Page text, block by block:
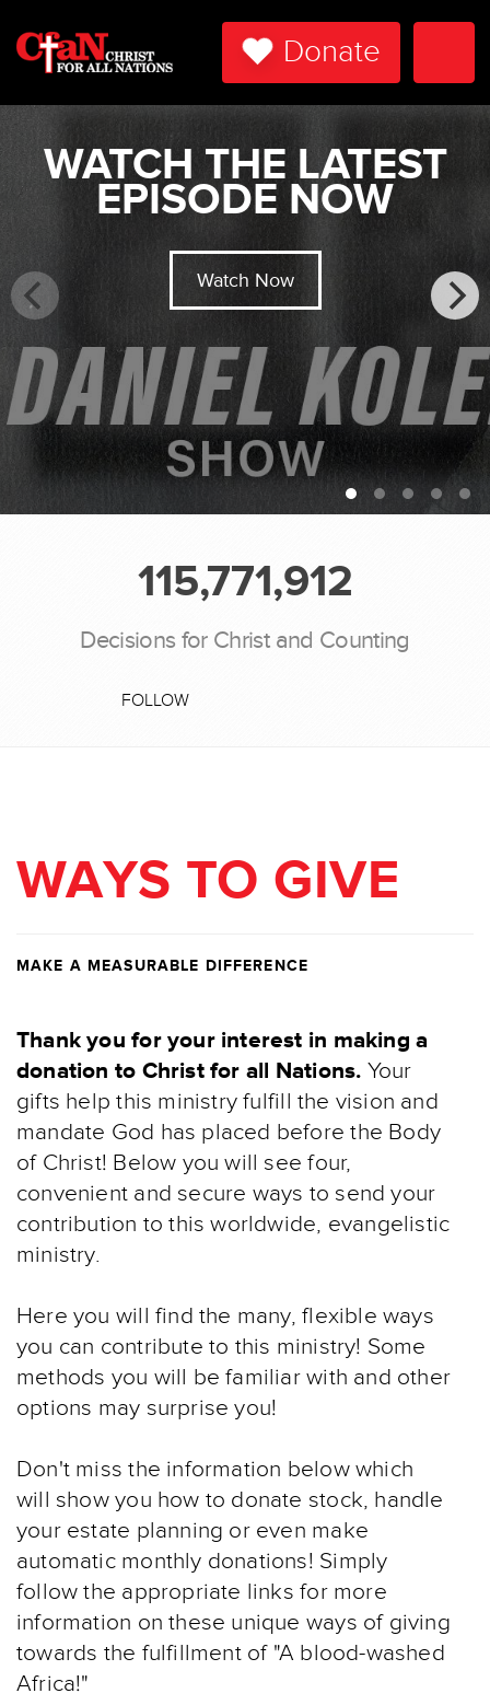
Donate
WATCH THE LATEST
EPISODE NOW
Watch Now
115,771,912
Decisions for Christ and Counting
FOLLOW
WAYS TO GIVE
MAKE A MEASURABLE DIFFERENCE
Thank you for your interest in making a
donation to Christ for all Nations. Your
gifts help this ministry fulfill the vision and
mandate God has placed before the Body
of Christ! Below you will see four,
convenient and secure ways to send your
contribution to this worldwide, evangelistic
ministry.
Here you will find the many, flexible ways
you can contribute to this ministry! Some
methods you will be familiar with and other
options may surprise you!
Don't miss the information below which
will show you how to donate stock, handle
your estate planning or even make
automatic monthly donations! Simply
follow the appropriate links for more
information on these unique ways of giving
towards the fulfillment of "A blood-washed
Africa!"